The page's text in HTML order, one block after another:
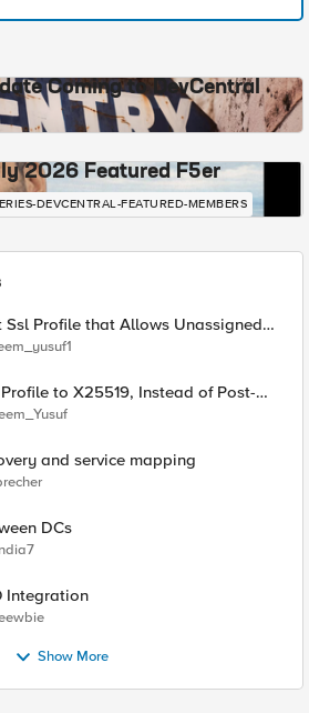
Coming to DevCentral
2026 Featured F5er
DEVCENTRAL-FEATURED-MEMBERS
Ssl Profile that Allows Unassigned
(17516)
Instead of Post-
and service mapping
DCs
Integration
Show More